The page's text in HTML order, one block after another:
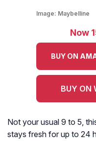
Image: Maybelline
Now
BUY ON
BUY ON
Not your usual 9 to 5,
stays fresh for up to 24